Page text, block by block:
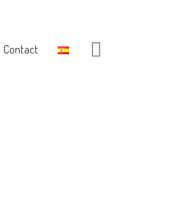
Contact